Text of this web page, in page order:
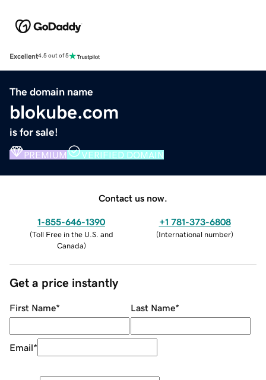
Excellent4.5 out of 5
The domain name
blokube.com
is for sale!
PREMIUM VERIFIED DOMAIN
Contact us now.
1-855-646-1390
(Toll Free in the U.S. and
Canada)
+1 781-373-6808
(International number)
Get a price instantly
First Name* Last Name*
Email*